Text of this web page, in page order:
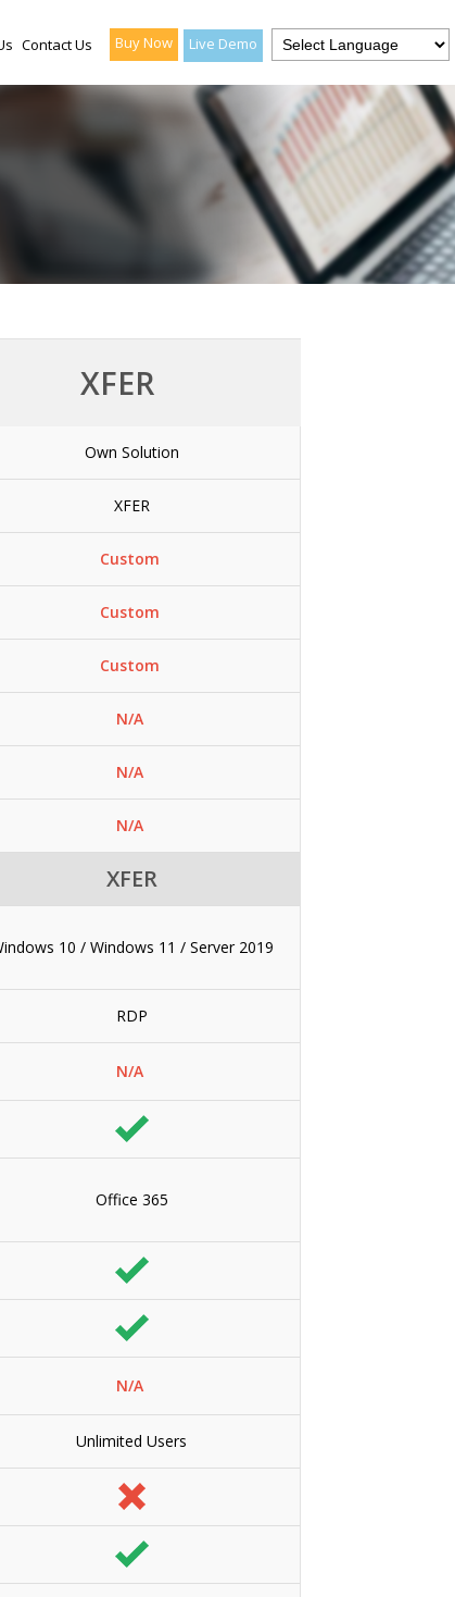
Contact Us Buy Now Live Demo
XFER
Own Solution
XFER
Custom
Custom
Custom
N/A
N/A
N/A
XFER
10 / Windows 11 / Server 2019
RDP
N/A
Office 365
N/A
Unlimited Users